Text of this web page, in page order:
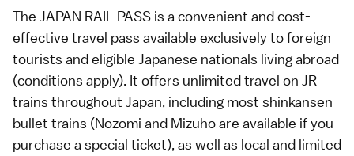
The JAPAN RAIL PASS is a convenient and cost-
effective travel pass available exclusively toforeign
tourists and eligible Japanese nationals living abroad
(conditions apply). It offers unlimited travel on JR
trains throughout Japan, including most shinkansen
bullet trains (Nozomi and Mizuho are available if you
purchase a special ticket), as well as local and limited